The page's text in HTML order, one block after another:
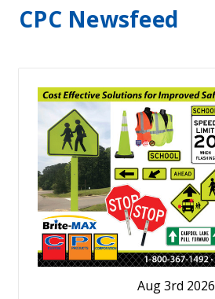
CPC Newsfeed
Aug 3rd 2026